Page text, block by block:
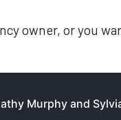
owner, or you